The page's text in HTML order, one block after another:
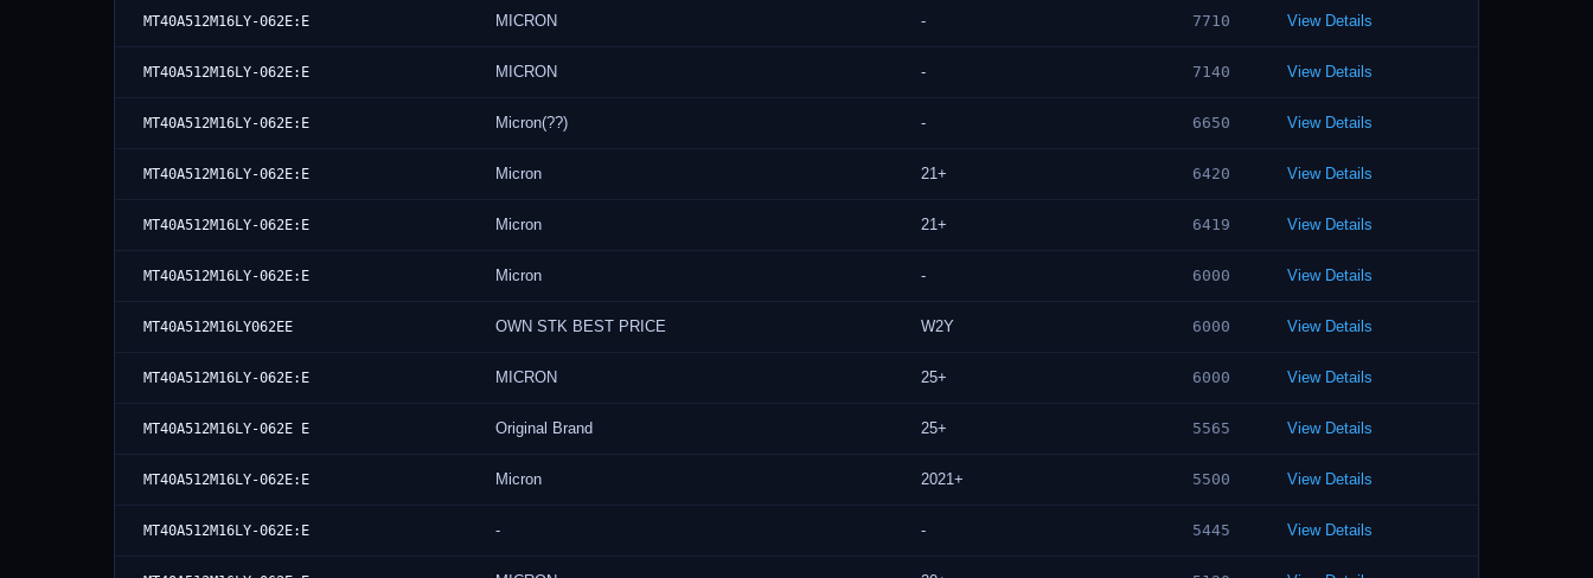
MT40A512M16LY-062E:E MICRON - 7710 View Details
MT40A512M16LY-062E:E MICRON - 7140 View Details
MT40A512M16LY-062E:E Micron(??) - 6650 View Details
MT40A512M16LY-062E:E Micron 21+ 6420 View Details
MT40A512M16LY-062E:E Micron 21+ 6419 View Details
MT40A512M16LY-062E:E Micron - 6000 View Details
MT40A512M16LY062EE OWN STK BEST PRICE W2Y 6000 View Details
MT40A512M16LY-062E:E MICRON 25+ 6000 View Details
MT40A512M16LY-062E E Original Brand 25+ 5565 View Details
MT40A512M16LY-062E:E Micron 2021+ 5500 View Details
MT40A512M16LY-062E:E - - 5445 View Details